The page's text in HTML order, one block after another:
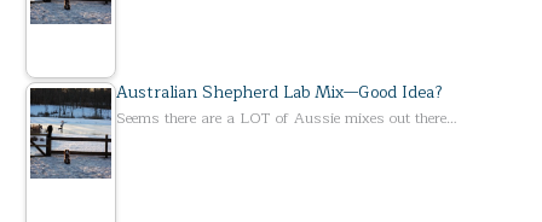
Australian Shepherd Lab Mix—Good Idea?
Seems there are a LOT of Aussie mixes out there…